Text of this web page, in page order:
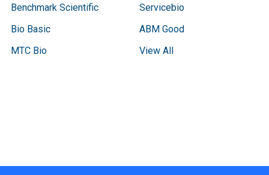
Benchmark Scientific
Bio Basic
MTC Bio
Servicebio
ABM Good
View All